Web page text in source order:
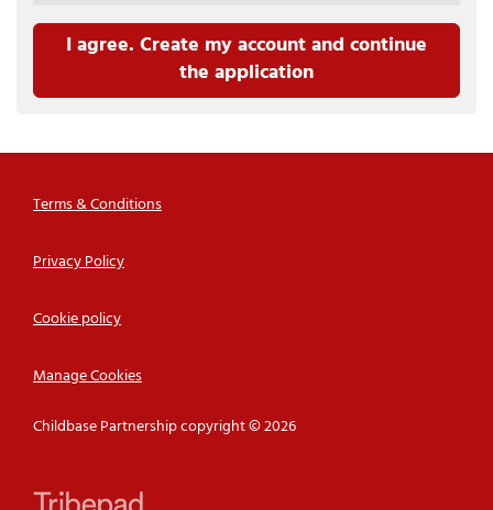
I agree. Create my account and continue
the application
Terms & Conditions
Privacy Policy
Cookie policy
Manage Cookies
Childbase Partnership copyright © 2026